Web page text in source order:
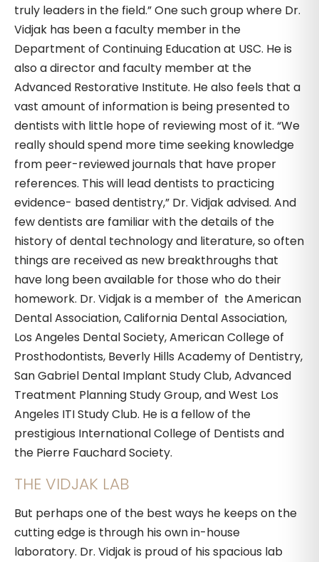
truly leaders in the field.” One such group where Dr.
Vidjak has been a faculty member in the
Department of Continuing Education at USC. He is
also a director and faculty member at the
Advanced Restorative Institute. He also feels that a
vast amount of information is being presented to
dentists with little hope of reviewing most of it. “We
really should spend more time seeking knowledge
from peer-reviewed journals that have proper
references. This will lead dentists to practicing
evidence- based dentistry,” Dr. Vidjak advised. And
few dentists are familiar with the details of the
history of dental technology and literature, so often
things are received as new breakthroughs that
have long been available for those who do their
homework. Dr. Vidjak is a member of the American
Dental Association, California Dental Association,
Los Angeles Dental Society, American College of
Prosthodontists, Beverly Hills Academy of Dentistry,
San Gabriel Dental Implant Study Club, Advanced
Treatment Planning Study Group, and West Los
Angeles ITI Study Club. He is a fellow of the
prestigious International College of Dentists and
the Pierre Fauchard Society.
THE VIDJAK LAB
But perhaps one of the best ways he keeps on the
cutting edge is through his own in-house
laboratory. Dr. Vidjak is proud of his spacious lab